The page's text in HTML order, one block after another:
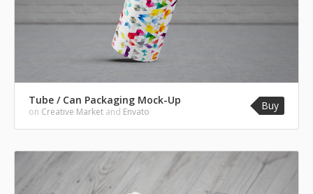
Tube / Can Packaging Mock-Up
on Creative Market and Envato Buy